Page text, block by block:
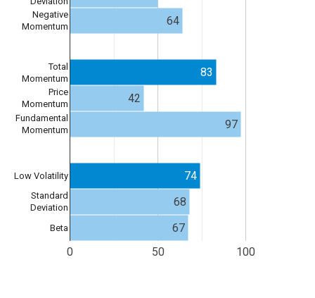
0 50 100
Negative
Momentum
Total
Momentum
Price
Momentum
Fundamental
Momentum
Low Volatility
Standard
Deviation
Beta
64
83
42
97
74
68
67